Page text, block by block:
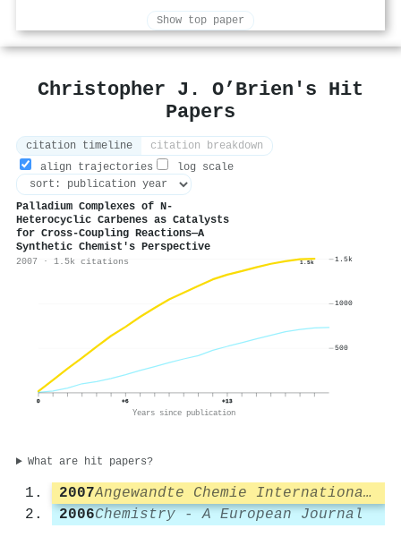
Show top paper
Christopher J. O’Brien's Hit
Papers
citation timeline
citation breakdown
align trajectories
log scale
Palladium Complexes of N‐
Heterocyclic Carbenes as Catalysts
for Cross‐Coupling Reactions—A
Synthetic Chemist's Perspective
2007 · 1.5k citations 1.5k
0 +6 +13
Years since publication
500
1000
1.5k
What are hit papers?
2007
Angewandte Chemie International Edition
2006Chemistry - A European Journal